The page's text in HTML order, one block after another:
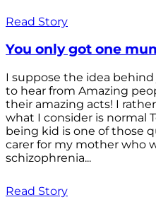
Read Story
You only got one
I suppose the idea
to hear from Amazing
their amazing acts! I
what I consider is normal
being kid is one of those
carer for my mother who
schizophrenia...
Read Story